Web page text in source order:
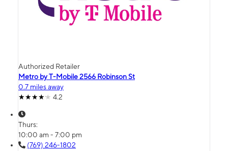
Authorized Retailer
Metro by T-Mobile 2566 Robinson St
0.7 miles away
4.2
Thurs:
10:00 am - 7:00 pm
(769) 246-1802